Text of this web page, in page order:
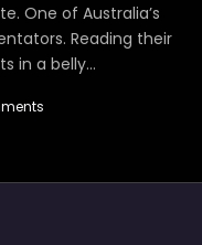
One of Australia’s
Reading their
in a belly…